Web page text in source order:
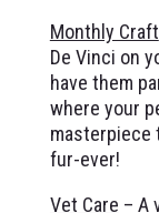
Monthly Craft
De Vinci on
have them
where your
masterpiece
fur-ever!
Vet Care – A